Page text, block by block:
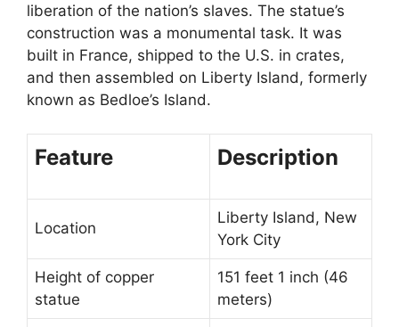
liberation of the nation’s slaves. The statue’s
construction was a monumental task. It was
built in France, shipped to the U.S. in crates,
and then assembled on Liberty Island, formerly
known as Bedloe’s Island.
Feature Description
Location
Liberty Island, New
York City
Height of copper
statue
151 feet 1 inch (46
meters)